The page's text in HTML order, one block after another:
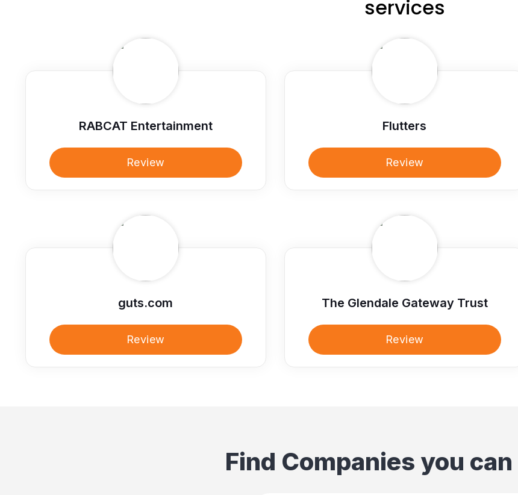
services
RABCAT Entertainment
Review
Flutters
Review
guts.com
Review
The Glendale Gateway Trust
Review
Find Companies you